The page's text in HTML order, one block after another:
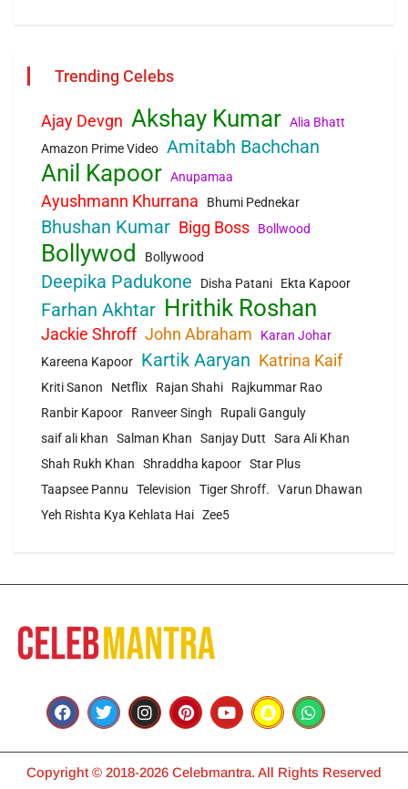
Trending Celebs
Ajay Devgn Akshay Kumar Alia Bhatt
Amazon Prime Video Amitabh Bachchan
Anil Kapoor Anupamaa
Ayushmann Khurrana Bhumi Pednekar
Bhushan Kumar Bigg Boss Bollwood
Bollywod Bollywood
Deepika Padukone Disha Patani Ekta Kapoor
Farhan Akhtar Hrithik Roshan
Jackie Shroff John Abraham
Karan Johar
Kareena Kapoor
Kartik Aaryan Katrina Kaif
Kriti Sanon Netflix Rajan Shahi
Rajkummar Rao
Ranbir Kapoor
Ranveer Singh
Rupali Ganguly
saif ali khan
Salman Khan Sanjay Dutt
Sara Ali Khan
Shah Rukh Khan
Shraddha kapoor Star Plus
Taapsee Pannu
Television Tiger Shroff.
Varun Dhawan
Yeh Rishta Kya Kehlata Hai Zee5
Copyright © 2018-2026 Celebmantra. All Rights Reserved